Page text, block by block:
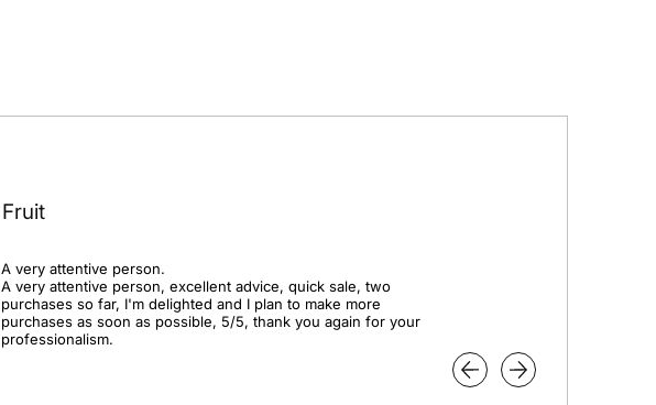
Fruit
A very attentive person.
A very attentive person, excellent advice, quick sale, two
purchases so far, I'm delighted and I plan to make more
purchases as soon as possible, 5/5, thank you again for your
professionalism.